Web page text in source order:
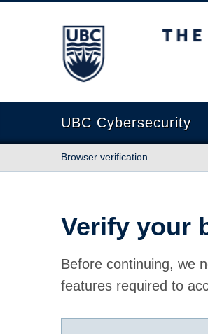
The University of British
UBC Cybersecurity
Browser verification
Verify your
Before continuing, we
features required to